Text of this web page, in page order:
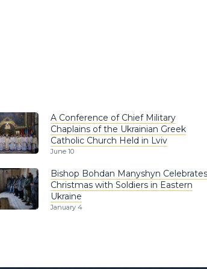
A Conference of Chief Military
Chaplains of the Ukrainian Greek
Catholic Church Held in Lviv
June 10
Bishop Bohdan Manyshyn Celebrates
Christmas with Soldiers in Eastern
Ukraine
January 4